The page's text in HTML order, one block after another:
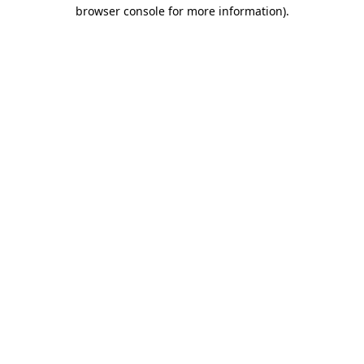
browser console for more information).